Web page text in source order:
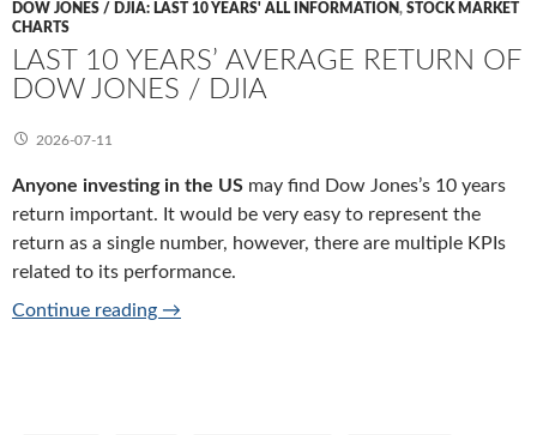
DOW JONES / DJIA: LAST 10 YEARS' ALL INFORMATION, STOCK MARKET
CHARTS
LAST 10 YEARS’ AVERAGE RETURN OF
DOW JONES / DJIA
2026-07-11
Anyone investing in the US may find Dow Jones’s 10 years
return important. It would be very easy to represent the
return as a single number, however, there are multiple KPIs
related to its performance.
Continue reading Last 10 years’ average return of Dow Jones
→